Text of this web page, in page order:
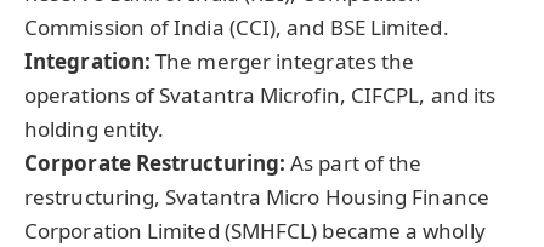
Commission of India (CCI), and BSE Limited.
Integration: The merger integrates the
operations of Svatantra Microfin, CIFCPL, and its
holding entity.
Corporate Restructuring:As part of the
restructuring, Svatantra Micro Housing Finance
Corporation Limited (SMHFCL) became a wholly